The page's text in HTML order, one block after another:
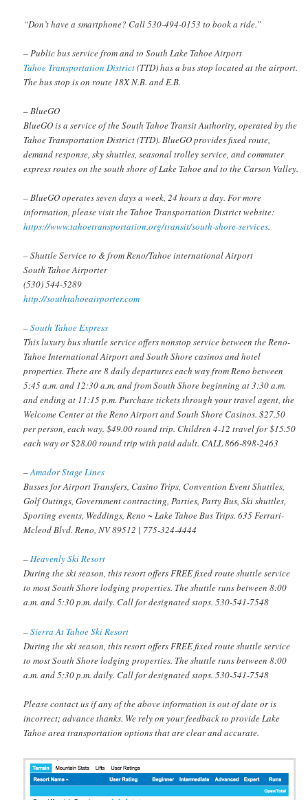
“Don’t have a smartphone? Call 530-494-0153 to book a ride.”
– Public bus service from and to South Lake Tahoe Airport
Tahoe Transportation District(TTD) has a bus stop located at the airport.
The bus stop is on route 18X N.B. and E.B.
– BlueGO
BlueGO is a service of the South Tahoe Transit Authority, operated by the
Tahoe Transportation District (TTD). BlueGO provides fixed route,
demand response, sky shuttles, seasonal trolley service, and commuter
express routes on the south shore of Lake Tahoe and to the Carson Valley.
– BlueGO operates seven days a week, 24 hours a day. For more
information, please visit the Tahoe Transportation District website:
https://www.tahoetransportation.org/transit/south-shore-services.
– Shuttle Service to & from Reno/Tahoe international Airport
South Tahoe Airporter
(530) 544-5289
http://southtahoeairporter.com
–South Tahoe Express
This luxury bus shuttle service offers nonstop service between the Reno-
Tahoe International Airport and South Shore casinos and hotel
properties. There are 8 daily departures each way from Reno between
5:45 a.m. and 12:30 a.m. and from South Shore beginning at 3:30 a.m.
and ending at 11:15 p.m. Purchase tickets through your travel agent, the
Welcome Center at the Reno Airport and South Shore Casinos. $27.50
per person, each way. $49.00 round trip. Children 4-12 travel for $15.50
each way or $28.00 round trip with paid adult. CALL 866-898-2463
–Amador Stage Lines
Busses for Airport Transfers, Casino Trips, Convention Event Shuttles,
Golf Outings, Government contracting, Parties, Party Bus, Ski shuttles,
Sporting events, Weddings, Reno ~ Lake Tahoe Bus Trips. 635 Ferrari-
Mcleod Blvd. Reno, NV 89512 | 775-324-4444
–Heavenly Ski Resort
During the ski season, this resort offers FREE fixed route shuttle service
to most South Shore lodging properties. The shuttle runs between 8:00
a.m. and 5:30 p.m. daily. Call for designated stops. 530-541-7548
–Sierra At Tahoe Ski Resort
During the ski season, this resort offers FREE fixed route shuttle service
to most South Shore lodging properties. The shuttle runs between 8:00
a.m. and 5:30 p.m. daily. Call for designated stops. 530-541-7548
Please contact us if any of the above information is out of date or is
incorrect; advance thanks. We rely on your feedback to provide Lake
Tahoe area transportation options that are clear and accurate.